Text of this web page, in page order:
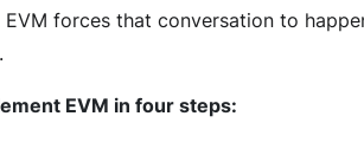
EVM forces that conversation to
EVM in four steps: